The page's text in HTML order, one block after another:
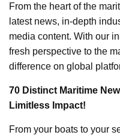
From the heart of the
latest news, in-depth
media content. With our
fresh perspective to the
difference on global
70 Distinct Maritime
Limitless Impact!
From your boats to your